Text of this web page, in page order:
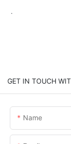
.
GET IN TOUCH
Name